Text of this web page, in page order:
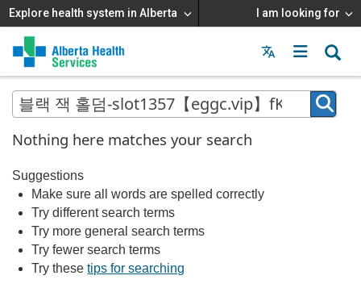
Explore health system in Alberta I am looking for
Menu
MAIN
MENU
Nothing here matches your search
Suggestions
Make sure all words are spelled correctly
Try different search terms
Try more general search terms
Try fewer search terms
Try thesetips for searching